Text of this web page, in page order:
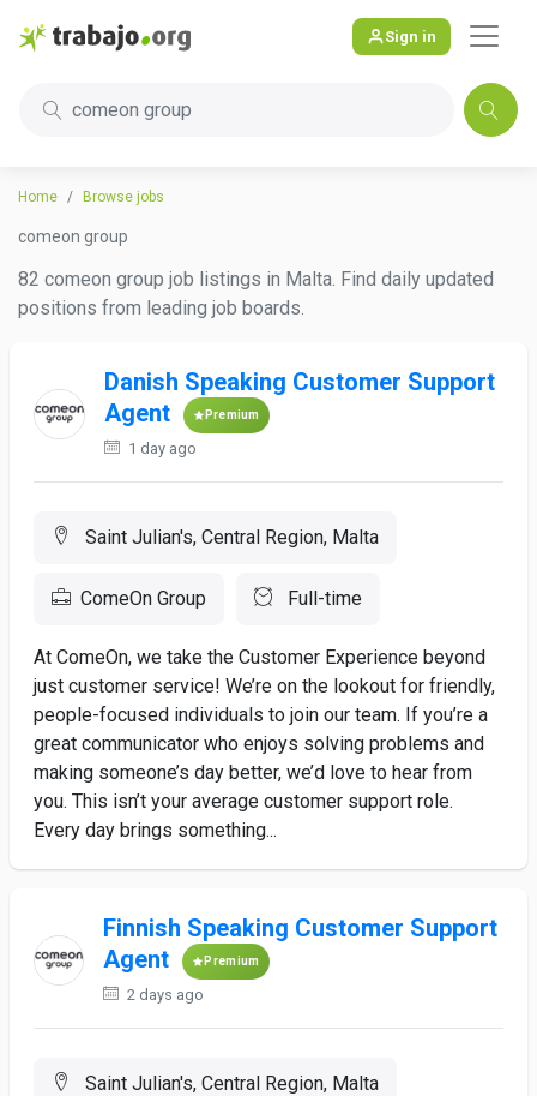
Sign in
comeon group
Home Browse jobs
comeon group
82 comeon group job listings in Malta. Find daily updated
positions from leading job boards.
Danish Speaking Customer Support
Agent
Premium
1 day ago
Saint Julian's, Central Region, Malta
ComeOn Group Full-time
At ComeOn, we take the Customer Experience beyond
just customer service! We’re on the lookout for friendly,
people-focused individuals to join our team. If you’re a
great communicator who enjoys solving problems and
making someone’s day better, we’d love to hear from
you. This isn’t your average customer support role.
Every day brings something...
Finnish Speaking Customer Support
Agent
Premium
2 days ago
Saint Julian's, Central Region, Malta